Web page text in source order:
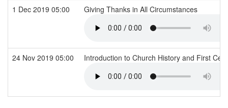
1 Dec 2019 05:00 Giving Thanks in All Circumstances
24 Nov 2019 05:00 Introduction to Church History and First